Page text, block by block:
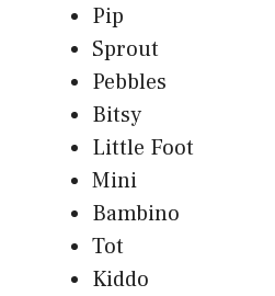
Pip
Sprout
Pebbles
Bitsy
Little Foot
Mini
Bambino
Tot
Kiddo